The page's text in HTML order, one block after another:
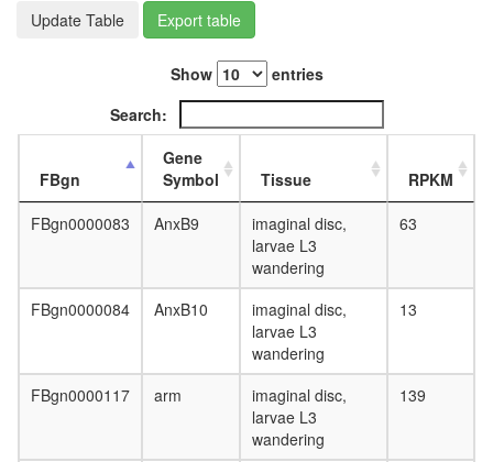
BCAR1,
PKD1,
PTK2,
TLN1)
and
Update Table Export table
Show
entries
Search:
FBgn
Gene
Symbol
Tissue
RPKM
FBgn0000083
AnxB9
imaginal disc,
larvae L3
wandering
63
FBgn0000084 AnxB10
imaginal disc,
larvae L3
wandering
13
FBgn0000117 arm
imaginal disc,
larvae L3
wandering
139